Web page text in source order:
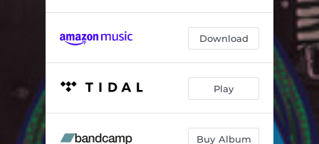
Download
Play
Buy Album